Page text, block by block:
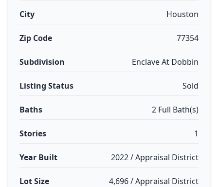
City Houston
Zip Code 77354
Subdivision Enclave At Dobbin
Listing Status Sold
Baths 2 Full Bath(s)
Stories 1
Year Built 2022 / Appraisal District
Lot Size 4,696 / Appraisal District